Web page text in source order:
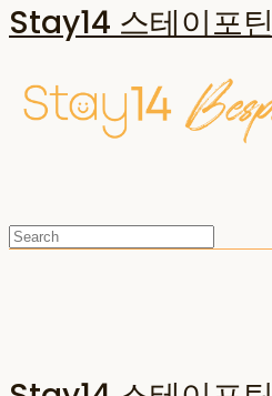
Stay14 스테이포틴